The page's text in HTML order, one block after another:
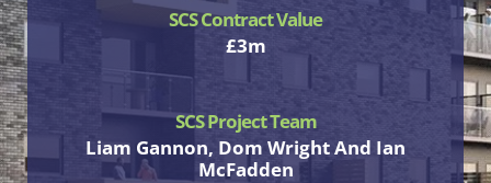
SCS Contract Value
£3m
SCS Project Team
Liam Gannon, Dom Wright And Ian
McFadden